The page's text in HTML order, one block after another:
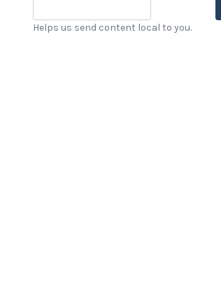
Helps us send content local to you.